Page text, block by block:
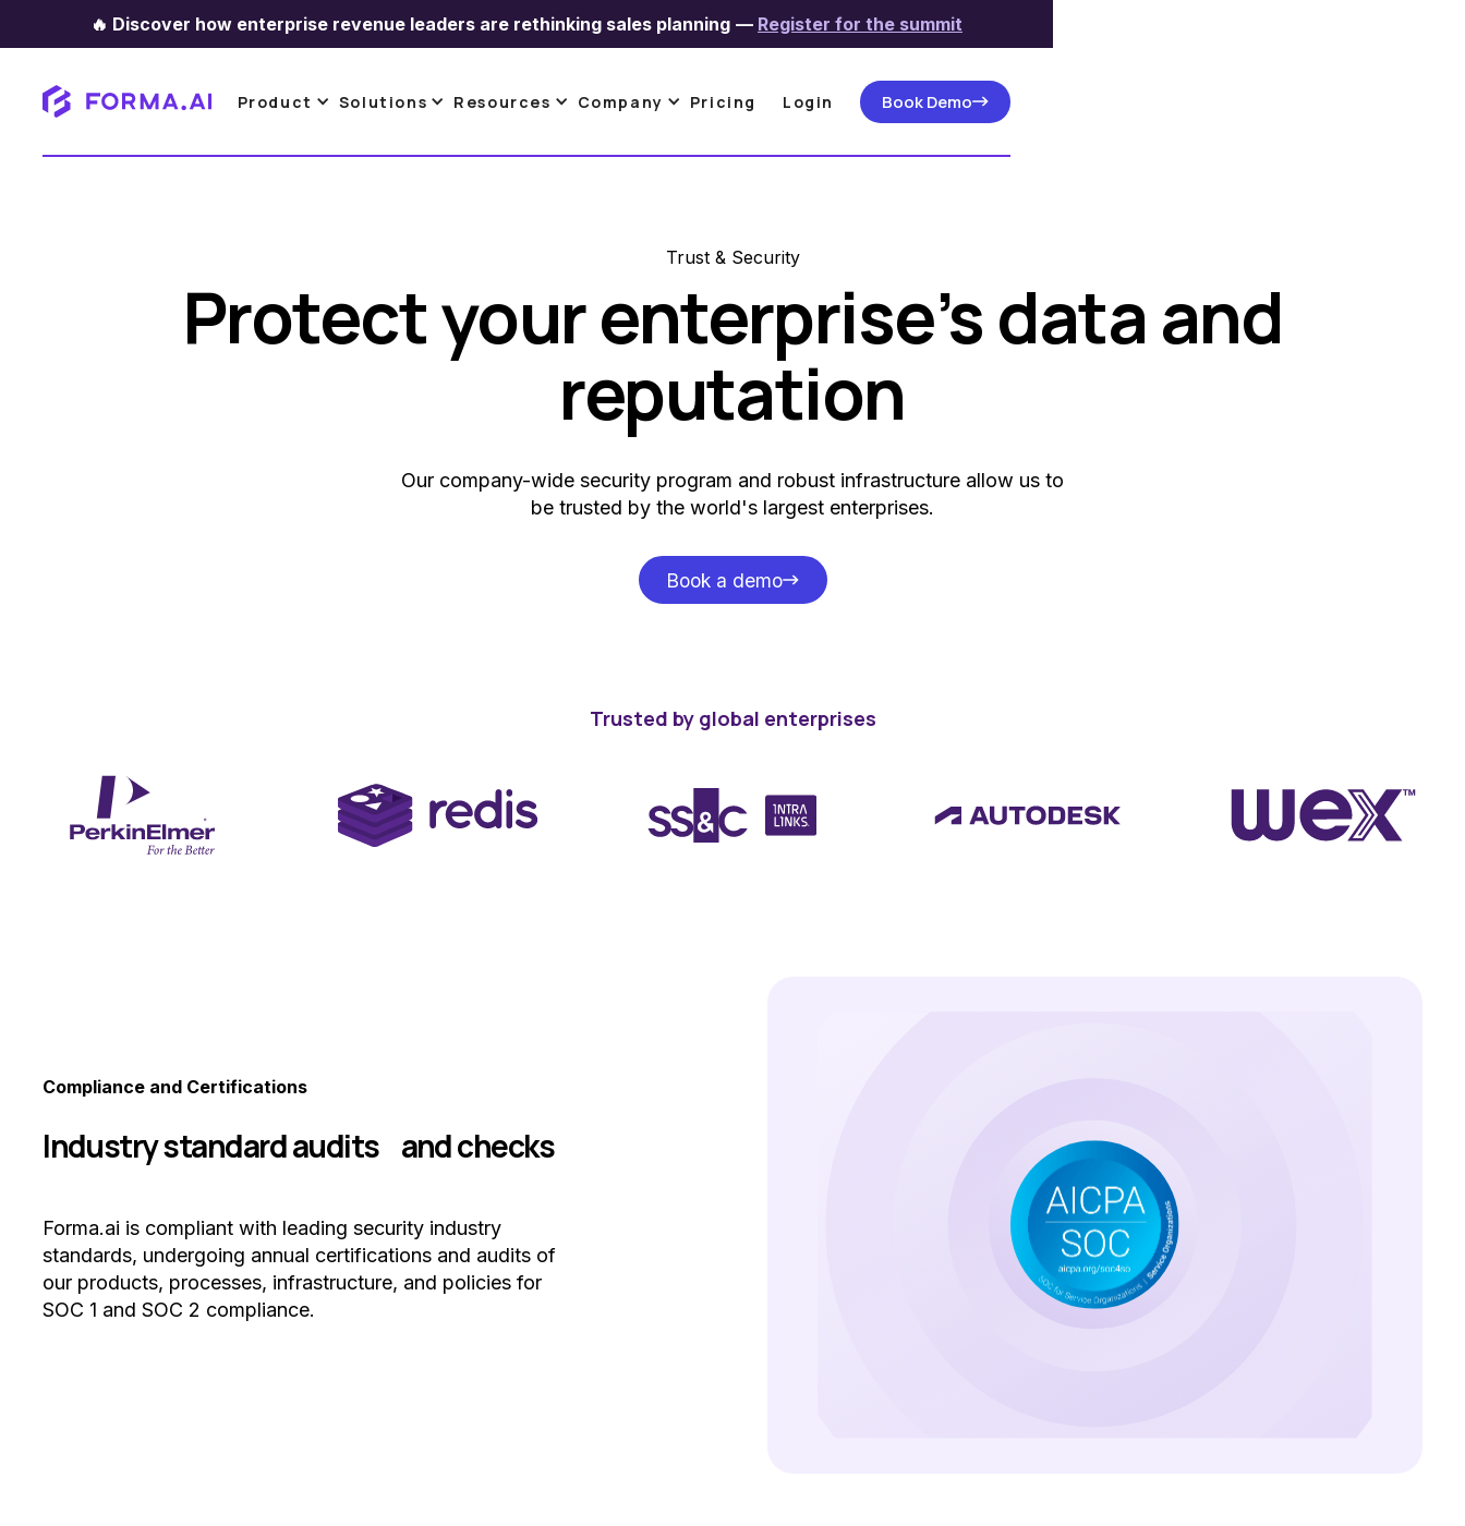
🔥 Discover how enterprise revenue leaders are rethinking sales planning — Register for the summit
Product Solutions Resources Company Pricing Login Book Demo
Trust & Security
Protect your enterprise’s data and
reputation
Our company-wide security program and robust infrastructure allow us to
be trusted by the world's largest enterprises.
Book a demo
Book a demo
Trusted by global enterprises
Compliance and Certifications
Industry standard audits and checks
Forma.ai is compliant with leading security industry
standards, undergoing annual certifications and audits of
our products, processes, infrastructure, and policies for
SOC 1 and SOC 2 compliance.